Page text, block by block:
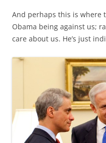
And perhaps this is where
Obama being against us;
care about us. He’s just